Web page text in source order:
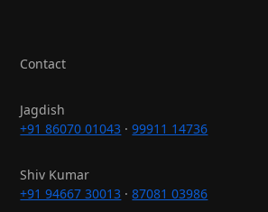
Contact
Jagdish
+91 86070 01043 ·99911 14736
Shiv Kumar
+91 94667 30013 ·87081 03986